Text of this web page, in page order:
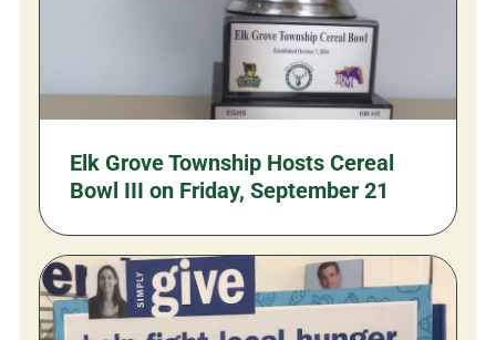
Elk Grove Township Hosts Cereal
Bowl III on Friday, September 21